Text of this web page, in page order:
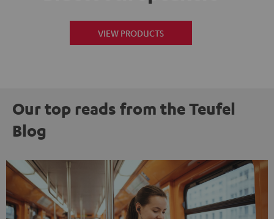
VIEW PRODUCTS
Our top reads from the Teufel
Blog